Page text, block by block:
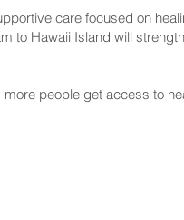
care focused on
to Hawaii Island will
people get access to